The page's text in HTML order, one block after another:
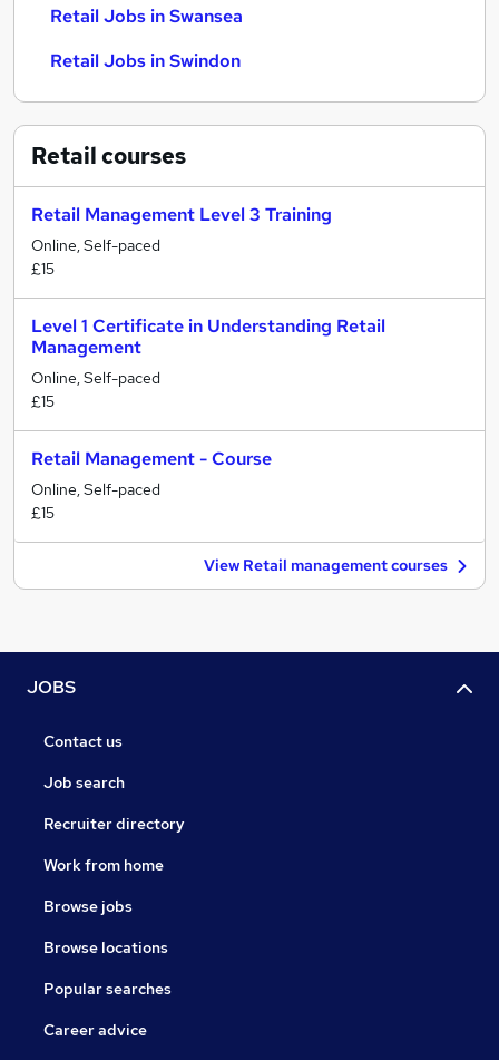
Retail Jobs in Swansea
Retail Jobs in Swindon
Retailcourses
Retail Management Level 3 Training
Online, Self-paced
£15
Level 1 Certificate in Understanding Retail
Management
Online, Self-paced
£15
Retail Management - Course
Online, Self-paced
£15
View Retail management courses
JOBS
Contact us
Job search
Recruiter directory
Work from home
Browse jobs
Browse locations
Popular searches
Career advice